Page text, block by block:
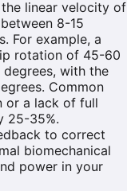
linear velocity of
8-15
For example, a
rotation of 45-60
with the
Common
or a lack of full
25-35%.
to correct
biomechanical
power in your